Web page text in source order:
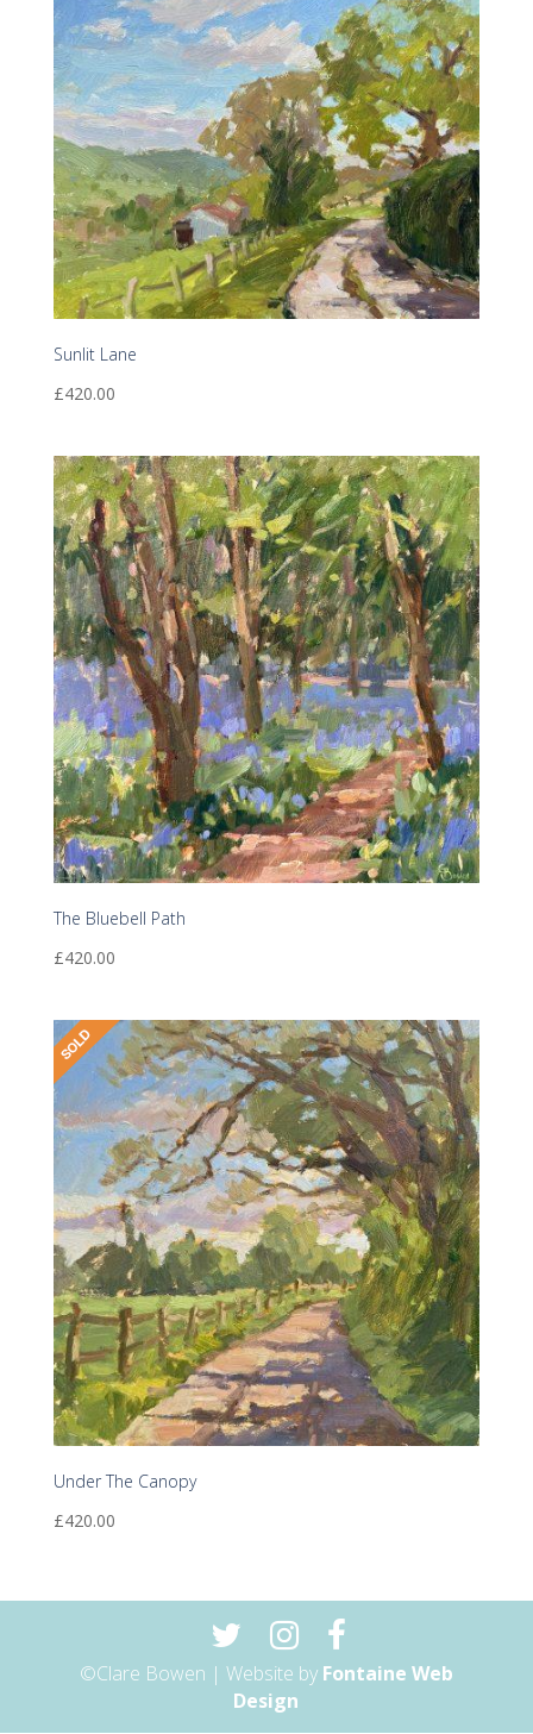
Sunlit Lane
£420.00
The Bluebell Path
£420.00
Under The Canopy
£420.00
©Clare Bowen | Website by Fontaine Web
Design